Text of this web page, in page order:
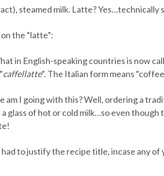
steamed milk. Latte? Yes…technically
the “latte”:
in English-speaking countries is now
caffellatte“. The Italian form means
am I going with this? Well, ordering a
glass of hot or cold milk…so even though
to justify the recipe title, incase any of